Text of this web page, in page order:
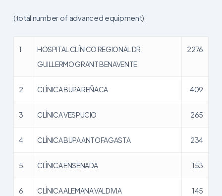
(total number of advanced equipment)
1
HOSPITAL CLÍNICO REGIONAL DR.
GUILLERMO GRANT BENAVENTE
2276
2 CLÍNICA BUPA REÑACA 409
3 CLÍNICA VESPUCIO 265
4 CLÍNICA BUPA ANTOFAGASTA 234
5 CLÍNICA ENSENADA 153
6 CLÍNICA ALEMANA VALDIVIA 145